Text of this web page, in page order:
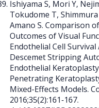
Ishiyama S, Mori Y,
Tokudome T, Shimmura
Amano S. Comparison
Outcomes of Visual
Endothelial Cell
Descemet Stripping
Endothelial
Penetrating
Mixed-Effects Models.
2016;35(2):161-167.